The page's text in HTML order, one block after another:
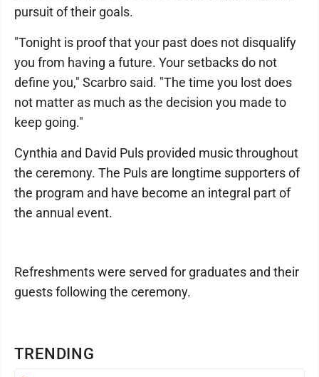
TRENDING
pursuit of their goals.
"Tonight is proof that your past does not disqualify
you from having a future. Your setbacks do not
define you," Scarbro said. "The time you lost does
not matter as much as the decision you made to
keep going."
Cynthia and David Puls provided music throughout
the ceremony. The Puls are longtime supporters of
the program and have become an integral part of
the annual event.
Refreshments were served for graduates and their
guests following the ceremony.